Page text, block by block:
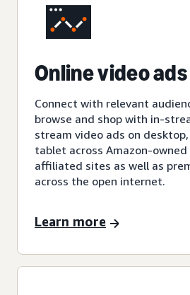
Online video ads
Connect with relevant
browse and shop with in-
stream video ads on
tablet across Amazon-owned
affiliated sites as well as
across the open internet.
Learn more